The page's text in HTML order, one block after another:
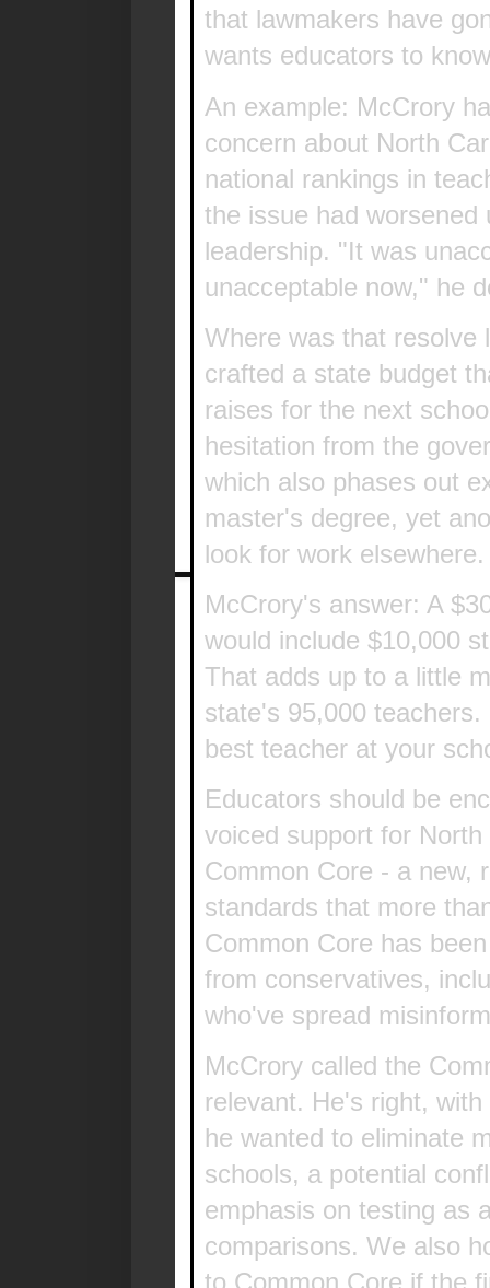
that lawmakers have
wants educators to
An example: McCrory
concern about North
national rankings in
the issue had worsened
leadership. "It was
unacceptable now," he
Where was that resolve
crafted a state budget
raises for the next
hesitation from the
which also phases out
master's degree, yet
look for work elsewhere.
McCrory's answer: A
would include $10,000
That adds up to a little
state's 95,000
best teacher at your
Educators should be
voiced support for
Common Core - a new,
standards that more
Common Core has
from conservatives,
who've spread
McCrory called the
relevant. He's right,
he wanted to eliminate
schools, a potential
emphasis on testing as
comparisons. We also